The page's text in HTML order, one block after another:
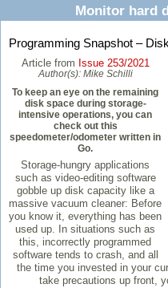
Monitor hard
Programming Snapshot –
Article from Issue 253/2021
Author(s): Mike Schilli
To keep an eye on the remaining
disk space during storage-
intensive operations, you can
check out this
speedometer/odometer written in
Go.
Storage-hungry applications
such as video-editing software
gobble up disk capacity like a
massive vacuum cleaner: Before
you know it, everything has been
used up. In situations such as
this, incorrectly programmed
software tends to crash, and all
the time you invested in your
take precautions up front,